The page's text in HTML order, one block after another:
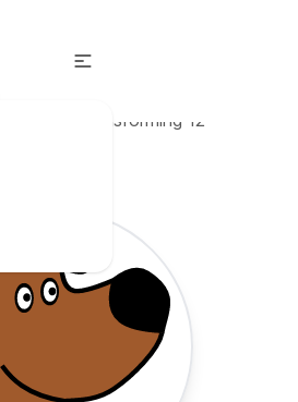
with the transforming 12
set!